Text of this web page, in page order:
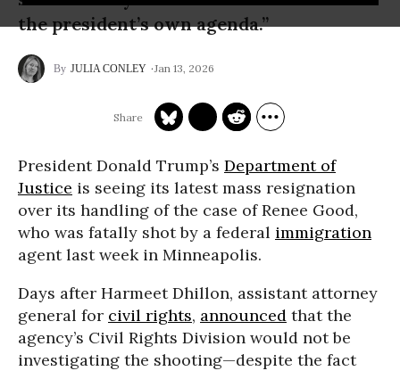
the president’s own agenda.”
JULIA CONLEY Jan 13, 2026
President Donald Trump’s Department of
Justice is seeing its latest mass resignation
over its handling of the case of Renee Good,
who was fatally shot by a federal immigration
agent last week in Minneapolis.
Days after Harmeet Dhillon, assistant attorney
general for civil rights, announced that the
agency’s Civil Rights Division would not be
investigating the shooting—despite the fact